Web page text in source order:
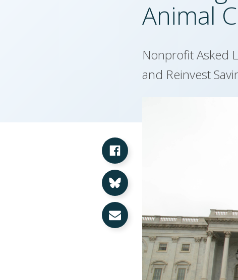
Animal
Nonprofit Asked
and Reinvest
Share on Facebook
Share on Bluesky
Share via Email